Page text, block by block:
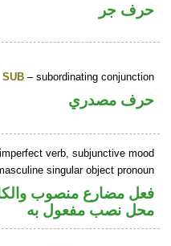
حرف جر
SUB – subordinating conjunction
حرف مصدري
verb, subjunctive mood
singular object pronoun
فعل مضارع منصوب
محل نصب مفعول به